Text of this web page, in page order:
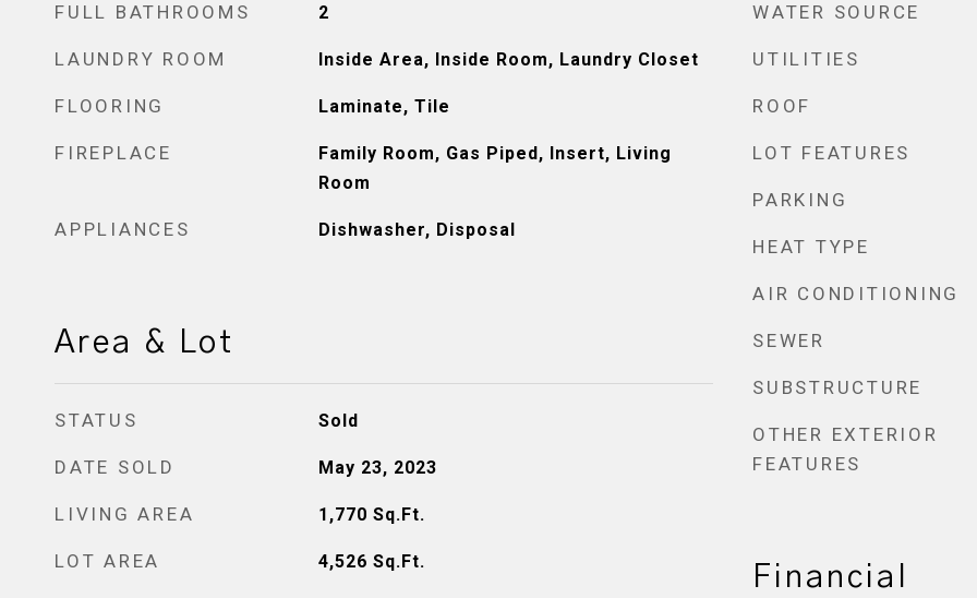
FULL BATHROOMS 2
LAUNDRY ROOM Inside Area, Inside Room, Laundry Closet
FLOORING Laminate, Tile
FIREPLACE
Family Room, Gas Piped, Insert, Living
Room
APPLIANCES Dishwasher, Disposal
Area & Lot
STATUS Sold
DATE SOLD May 23, 2023
LIVING AREA 1,770 Sq.Ft.
LOT AREA 4,526 Sq.Ft.
WATER SOURCE
UTILITIES
ROOF
LOT FEATURES
PARKING
HEAT TYPE
AIR CONDITIONING
SEWER
SUBSTRUCTURE
OTHER EXTERIOR
FEATURES
Financial